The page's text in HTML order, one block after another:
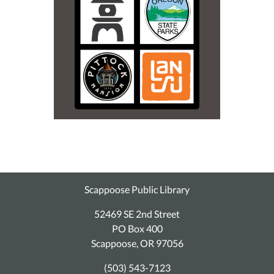
Scappoose Public Library
52469 SE 2nd Street
PO Box 400
Scappoose, OR 97056
(503) 543-7123